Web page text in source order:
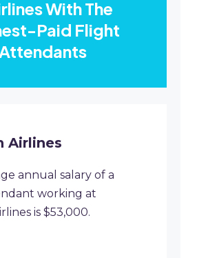
With The
Paid Flight
Airlines
annual salary of a
working at
is $53,000.